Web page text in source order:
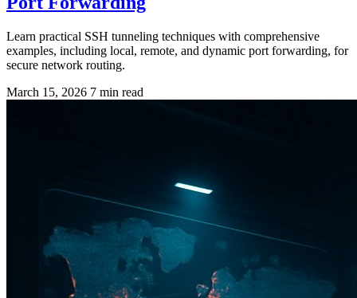
Learn practical SSH tunneling techniques with comprehensive
examples, including local, remote, and dynamic port forwarding, for
secure network routing.
March 15, 2026 7 min read